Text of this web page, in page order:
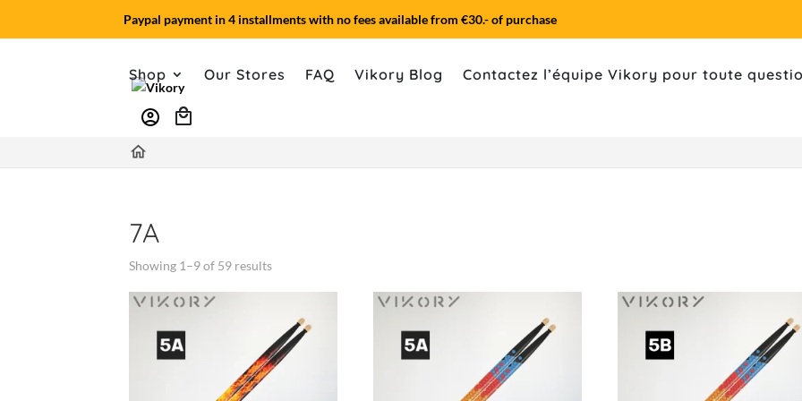
Paypal payment in 4 installments with no fees available from €30.- of purchase
Shop Our Stores FAQ Vikory Blog Contactez l’équipe Vikory pour toute
account_circle
home
7A
Showing 1–9 of 59 results